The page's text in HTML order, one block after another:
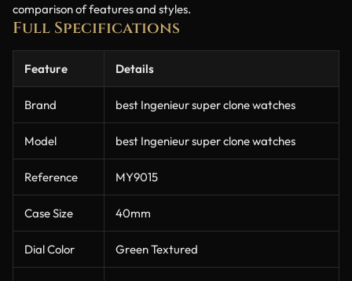
comparison of features and styles.
Full Specifications
Feature Details
Brand best Ingenieur super clone watches
Model best Ingenieur super clone watches
Reference MY9015
Case Size 40mm
Dial Color Green Textured